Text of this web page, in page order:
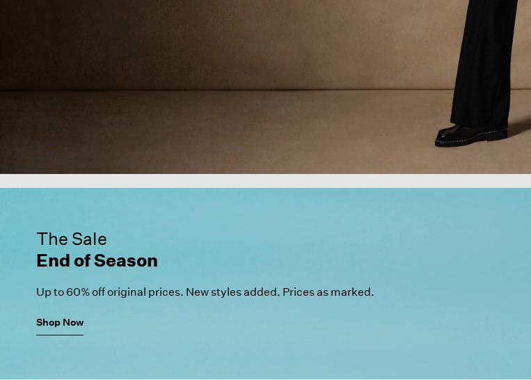
The Sale
End of Season
Up to 60% off original prices. New styles added. Prices as marked.
Shop Now